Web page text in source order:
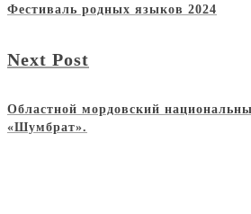
Фестиваль родных языков 2024
Next Post
Областной мордовский
«Шумбрат».